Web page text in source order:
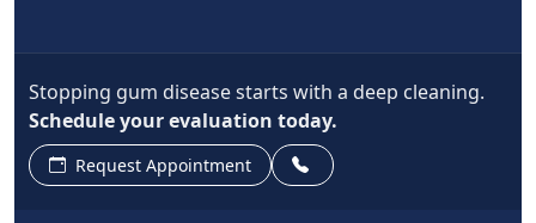
Stopping gum disease starts with a deep cleaning.
Schedule your evaluation today.
Request Appointment